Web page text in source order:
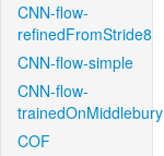
CNN-flow-
refinedFromStride8
CNN-flow-simple
CNN-flow-
trainedOnMiddlebury
COF